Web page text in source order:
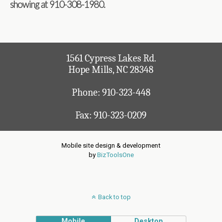
showing at 910-308-1980.
1561 Cypress Lakes Rd.
Hope Mills, NC 28348
Phone: 910-323-448
Fax: 910-323-0209
Mobile site design & development
by BizToolsOne
Back to top